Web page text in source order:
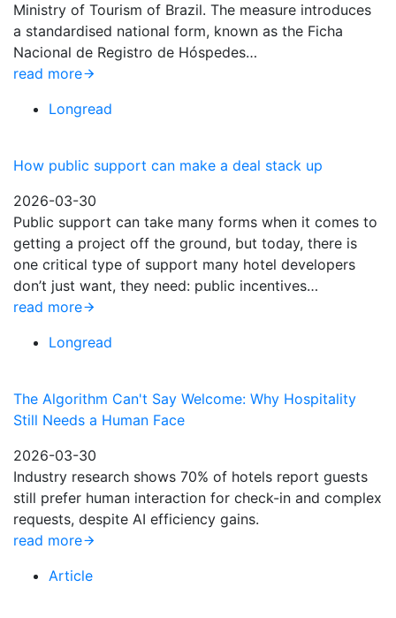
Ministry of Tourism of Brazil. The measure introduces
a standardised national form, known as the Ficha
Nacional de Registro de Hóspedes…
read more
Longread
How public support can make a deal stack up
2026-03-30
Public support can take many forms when it comes to
getting a project off the ground, but today, there is
one critical type of support many hotel developers
don’t just want, they need: public incentives…
read more
Longread
The Algorithm Can't Say Welcome: Why Hospitality
Still Needs a Human Face
2026-03-30
Industry research shows 70% of hotels report guests
still prefer human interaction for check-in and complex
requests, despite AI efficiency gains.
read more
Article